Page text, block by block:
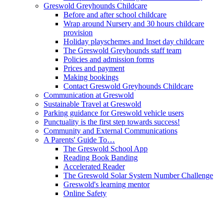
Greswold Greyhounds Childcare
Before and after school childcare
Wrap around Nursery and 30 hours childcare
provision
Holiday playschemes and Inset day childcare
The Greswold Greyhounds staff team
Policies and admission forms
Prices and payment
Making bookings
Contact Greswold Greyhounds Childcare
Communication at Greswold
Sustainable Travel at Greswold
Parking guidance for Greswold vehicle users
Punctuality is the first step towards success!
Community and External Communications
A Parents' Guide To…
The Greswold School App
Reading Book Banding
Accelerated Reader
The Greswold Solar System Number Challenge
Greswold's learning mentor
Online Safety